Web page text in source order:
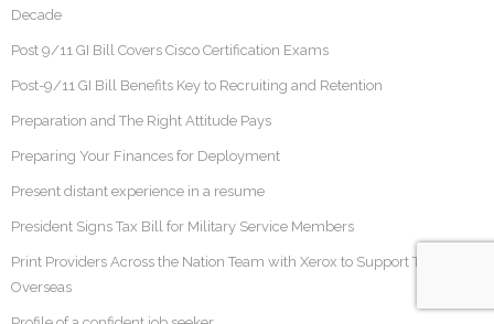
Decade
Post 9/11 GI Bill Covers Cisco Certification Exams
Post-9/11 GI Bill Benefits Key to Recruiting and Retention
Preparation and The Right Attitude Pays
Preparing Your Finances for Deployment
Present distant experience in a resume
President Signs Tax Bill for Military Service Members
Print Providers Across the Nation Team with Xerox to Support Troops
Overseas